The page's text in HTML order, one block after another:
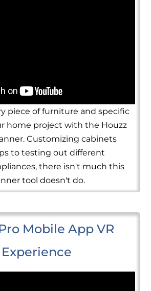
piece of furniture and specific
home project with the Houzz
Customizing cabinets
to testing out different
there isn't much this
tool doesn't do.
Mobile App VR
Experience